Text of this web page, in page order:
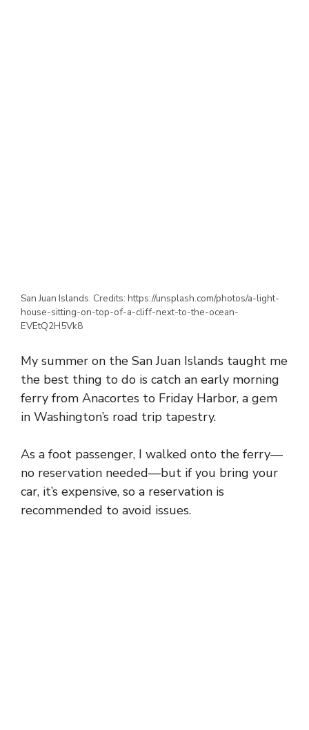
San Juan Islands. Credits: https://unsplash.com/photos/a-light-
house-sitting-on-top-of-a-cliff-next-to-the-ocean-
EVEtQ2H5Vk8
My summer on the San Juan Islands taught me
the best thing to do is catch an early morning
ferry from Anacortes to Friday Harbor, a gem
in Washington’s road trip tapestry.
As a foot passenger, I walked onto the ferry—
no reservation needed—but if you bring your
car, it’s expensive, so a reservation is
recommended to avoid issues.